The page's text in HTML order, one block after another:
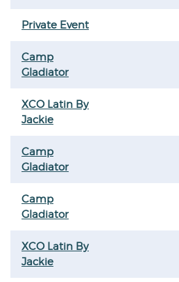
Private Event
Camp
Gladiator
XCO Latin By
Jackie
Camp
Gladiator
Camp
Gladiator
XCO Latin By
Jackie